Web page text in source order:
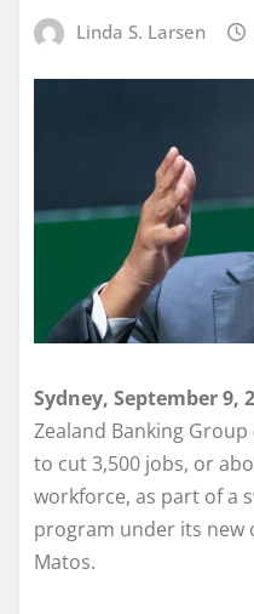
Linda S. Larsen
Sydney, September 9,
Zealand Banking
to cut 3,500 jobs, or
workforce, as part of a
program under its new
Matos.